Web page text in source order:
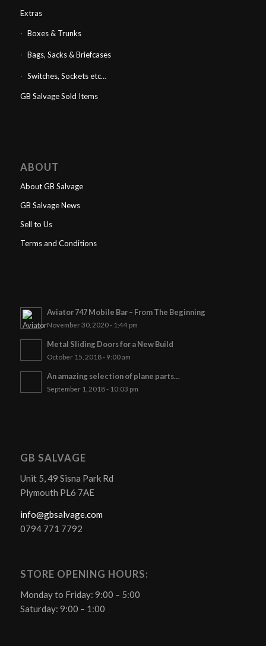
Extras
Boxes & Trunks
Bags, Sacks & Briefcases
Switches, Sockets etc…
GB Salvage Sold Items
ABOUT
About GB Salvage
GB Salvage News
Sell to Us
Terms and Conditions
Aviator 747 Mobile Bar – From The Beginning
November 30, 2020 - 1:44 pm
Metal Sliding Doors for a New Build
October 15, 2018 - 9:00 am
An amazing selection of plane parts…
September 1, 2018 - 10:03 pm
GB SALVAGE
Unit 5, 49 Sisna Park Rd
Plymouth PL6 7AE
info@gbsalvage.com
0794 771 7792
STORE OPENING HOURS:
Monday to Friday: 9:00 – 5:00
Saturday: 9:00 – 1:00